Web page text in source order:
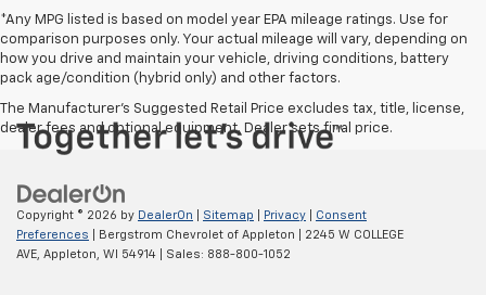
*Any MPG listed is based on model year EPA mileage ratings. Use for
comparison purposes only. Your actual mileage will vary, depending on
how you drive and maintain your vehicle, driving conditions, battery
pack age/condition (hybrid only) and other factors.
The Manufacturer's Suggested Retail Price excludes tax, title, license,
dealer fees and optional equipment. Dealer sets final price.
Copyright © 2026 by DealerOn Sitemap Privacy
Consent
Preferences | Bergstrom Chevrolet of Appleton
2245 W COLLEGE
AVE, Appleton, WI 54914 | Sales: 888-800-1052